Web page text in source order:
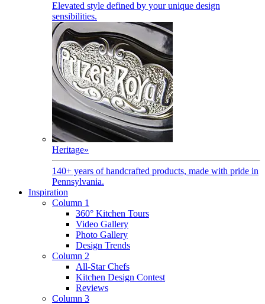
Elevated style defined by your unique design
sensibilities.
Heritage»
140+ years of handcrafted products, made with pride in
Pennsylvania.
Inspiration
Column 1
360° Kitchen Tours
Video Gallery
Photo Gallery
Design Trends
Column 2
All-Star Chefs
Kitchen Design Contest
Reviews
Column 3